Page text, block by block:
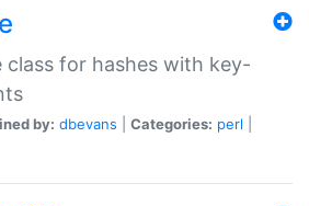
class for hashes with key-
by: dbevans Categories: perl